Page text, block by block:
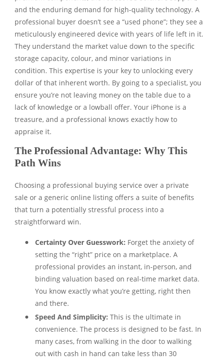
and the enduring demand for high-quality technology. A
professional buyer doesn’t see a “used phone”; they see a
meticulously engineered device with years of life left in it.
They understand the market value down to the specific
storage capacity, colour, and minor variations in
condition. This expertise is your key to unlocking every
dollar of that inherent worth. By going to a specialist, you
ensure you’re not leaving money on the table due to a
lack of knowledge or a lowball offer. Your iPhone is a
treasure, and a professional knows exactly how to
appraise it.
The Professional Advantage: Why This
Path Wins
Choosing a professional buying service over a private
sale or a generic online listing offers a suite of benefits
that turn a potentially stressful process into a
straightforward win.
Certainty Over Guesswork: Forget the anxiety of
setting the “right” price on a marketplace. A
professional provides an instant, in-person, and
binding valuation based on real-time market data.
You know exactly what you’re getting, right then
and there.
Speed And Simplicity: This is the ultimate in
convenience. The process is designed to be fast. In
many cases, from walking in the door to walking
out with cash in hand can take less than 30